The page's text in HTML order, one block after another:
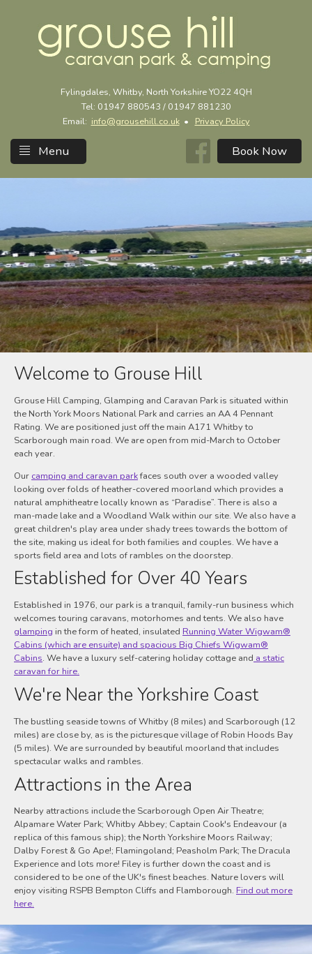
Fylingdales, Whitby, North Yorkshire YO22 4QH
Tel: 01947 880543 / 01947 881230
Email: info@grousehill.co.uk• Privacy Policy
Menu
Welcome to Grouse Hill
Grouse Hill Camping, Glamping and Caravan Park is situated within
the North York Moors National Park and carries an AA 4 Pennant
Rating. We are positioned just off the main A171 Whitby to
Scarborough main road. We are open from mid-March to October
each year.
Our camping and caravan parkfaces south over a wooded valley
looking over folds of heather-covered moorland which provides a
natural amphitheatre locally known as “Paradise”. There is also a
man-made lake and a Woodland Walk within our site. We also have a
great children's play area under shady trees towards the bottom of
the site, making us ideal for both families and couples. We have a
sports field area and lots of rambles on the doorstep.
Established for Over 40 Years
Established in 1976, our park is a tranquil, family-run business which
welcomes touring caravans, motorhomes and tents. We also have
glamping in the form of heated, insulated Running Water Wigwam®
Cabins (which are ensuite) and spacious Big Chiefs Wigwam®
Cabins. We have a luxury self-catering holiday cottage and a static
caravan for hire.
We're Near the Yorkshire Coast
The bustling seaside towns of Whitby (8 miles) and Scarborough (12
miles) are close by, as is the picturesque village of Robin Hoods Bay
(5 miles). We are surrounded by beautiful moorland that includes
spectacular walks and rambles.
Attractions in the Area
Nearby attractions include the Scarborough Open Air Theatre;
Alpamare Water Park; Whitby Abbey; Captain Cook's Endeavour (a
replica of this famous ship); the North Yorkshire Moors Railway;
Dalby Forest & Go Ape!; Flamingoland; Peasholm Park; The Dracula
Experience and lots more! Filey is further down the coast and is
considered to be one of the UK's finest beaches. Nature lovers will
enjoy visiting RSPB Bempton Cliffs and Flamborough. Find out more
here.